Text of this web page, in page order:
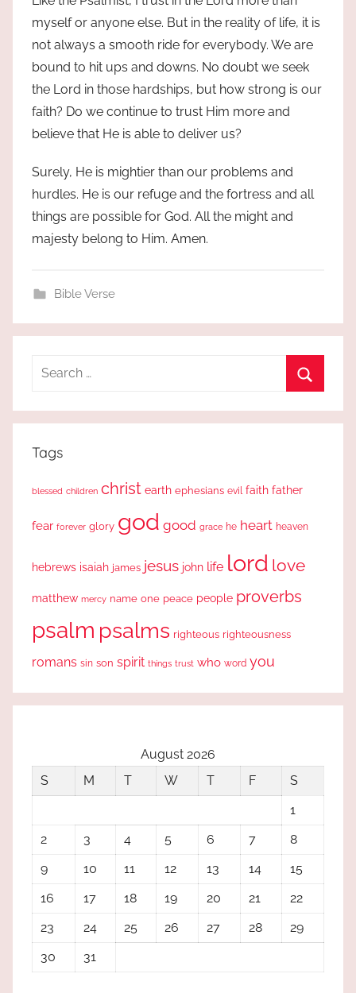
myself or anyone else. But in the reality of life, it is
not always a smooth ride for everybody. We are
bound to hit ups and downs. No doubt we seek
the Lord in those hardships, but how strong is our
faith? Do we continue to trust Him more and
believe that He is able to deliver us?
Surely, He is mightier than our problems and
hurdles. He is our refuge and the fortress and all
things are possible for God. All the might and
majesty belong to Him. Amen.
Bible Verse
Search
Tags
blessed children christ earth ephesians evil faith father
fear forever glory god good grace he heart heaven
hebrews isaiah james jesus john life lord love
matthew mercy name one peace people proverbs
psalm psalms righteous righteousness
romans sin son spirit things trust who word you
August 2026
S
M T W T F
S
1
2
3 4 5 6 7
8
9
10 11 12 13 14
15
16
17 18 19 20 21
22
23
24 25 26 27 28
29
30
31